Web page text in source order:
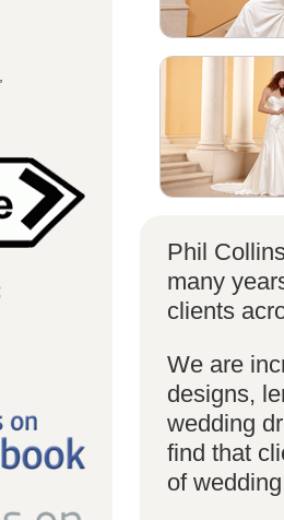
Phil
many
clients
We are
designs,
wedding
find that
of